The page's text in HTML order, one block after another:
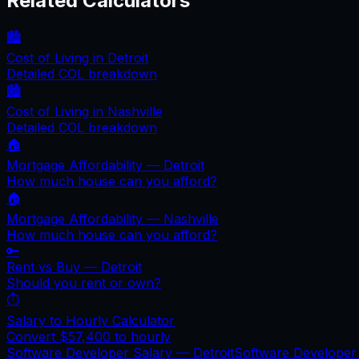
🏙️
Cost of Living in Detroit
Detailed COL breakdown
🏙️
Cost of Living in Nashville
Detailed COL breakdown
🏠
Mortgage Affordability — Detroit
How much house can you afford?
🏠
Mortgage Affordability — Nashville
How much house can you afford?
🔑
Rent vs Buy — Detroit
Should you rent or own?
⏱️
Salary to Hourly Calculator
Convert $57,400 to hourly
Software Developer Salary — DetroitSoftware